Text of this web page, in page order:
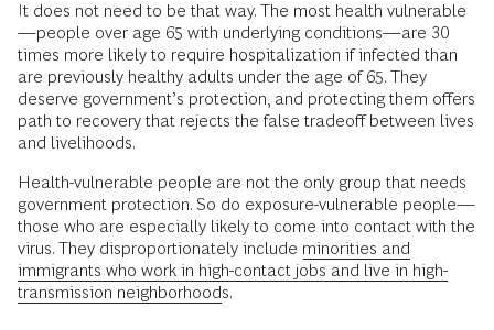
It does not need to be that way. The most health vulnerable
—people over age 65 with underlying conditions—are 30
times more likely to require hospitalization if infected than
are previously healthy adults under the age of 65. They
deserve government’s protection, and protecting them offers
path to recovery that rejects the false tradeoff between lives
and livelihoods.
Health-vulnerable people are not the only group that needs
government protection. So do exposure-vulnerable people—
those who are especially likely to come into contact with the
virus. They disproportionately include minorities and
immigrants who work in high-contact jobs and live in high-
transmission neighborhoods.